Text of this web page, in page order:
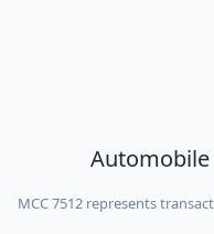
Automobile
MCC 7512 represents